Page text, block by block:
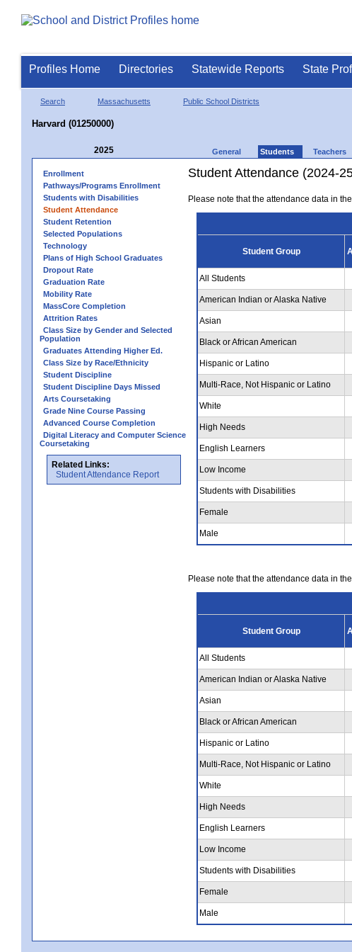
Profiles Home Directories Statewide Reports State
Search Massachusetts Public School Districts
Harvard (01250000)
2025 General Students Teachers
Enrollment
Pathways/Programs Enrollment
Students with Disabilities
Student Attendance
Student Retention
Selected Populations
Technology
Plans of High School Graduates
Dropout Rate
Graduation Rate
Mobility Rate
MassCore Completion
Attrition Rates
Class Size by Gender and Selected
Population
Graduates Attending Higher Ed.
Class Size by Race/Ethnicity
Student Discipline
Student Discipline Days Missed
Arts Coursetaking
Grade Nine Course Passing
Advanced Course Completion
Digital Literacy and Computer Science
Coursetaking
Related Links:
Student Attendance Report
Student Attendance (2024-
Please note that the attendance data in
Student Group
All Students
American Indian or Alaska Native
Asian
Black or African American
Hispanic or Latino
Multi-Race, Not Hispanic or Latino
White
High Needs
English Learners
Low Income
Students with Disabilities
Female
Male
Please note that the attendance data in
Student Group
All Students
American Indian or Alaska Native
Asian
Black or African American
Hispanic or Latino
Multi-Race, Not Hispanic or Latino
White
High Needs
English Learners
Low Income
Students with Disabilities
Female
Male